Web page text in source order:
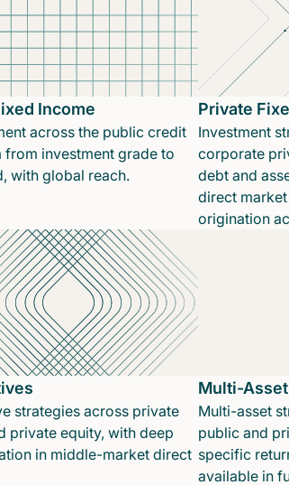
Income
across the public credit
from investment grade to
with global reach.
Private
Investment
corporate
debt and
direct
origination
strategies across private
private equity, with deep
in middle-market direct
Multi-Asset
Multi-asset
public and
specific
available in